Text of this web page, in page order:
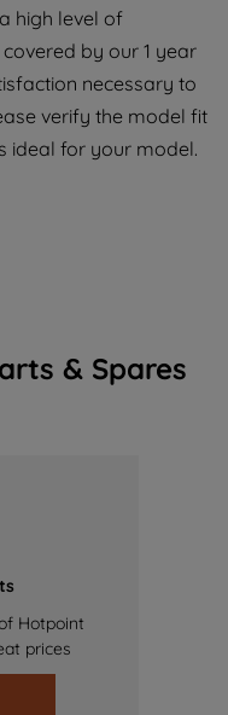
high level of
by our 1 year
necessary to
verify the model fit
ideal for your model.
& Spares
Hotpoint
prices